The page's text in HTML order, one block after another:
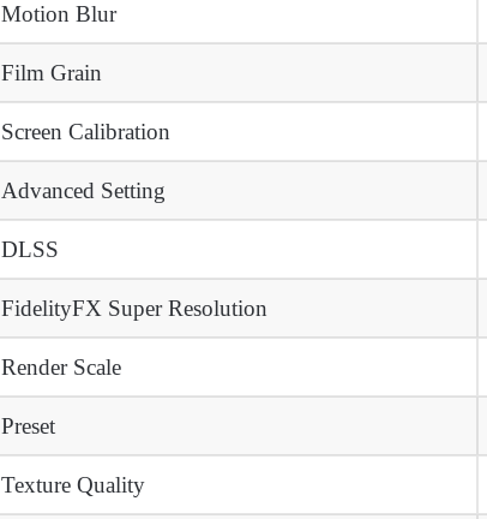
Motion Blur
Film Grain
Screen Calibration
Advanced Setting
DLSS
FidelityFX Super Resolution
Render Scale
Preset
Texture Quality